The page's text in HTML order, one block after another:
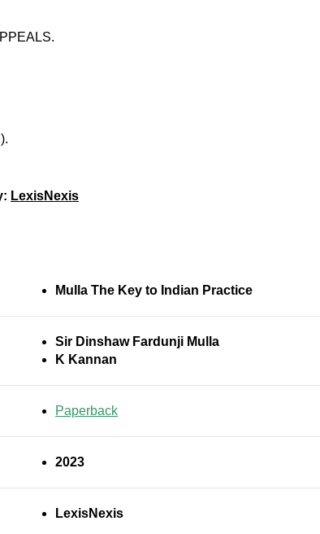
LexisNexis
Mulla The Key to Indian Practice
Sir Dinshaw Fardunji Mulla
K Kannan
Paperback
2023
LexisNexis